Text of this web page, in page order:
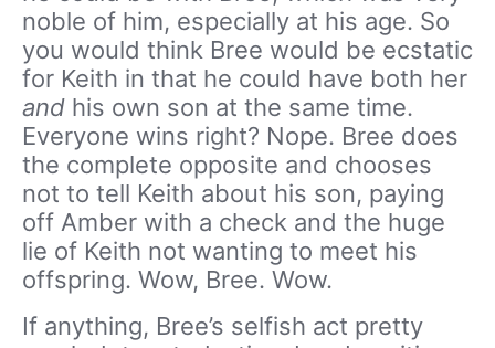
noble of him, especially at his age. So
you would think Bree would be ecstatic
for Keith in that he could have both her
and his own son at the same time.
Everyone wins right? Nope. Bree does
the complete opposite and chooses
not to tell Keith about his son, paying
off Amber with a check and the huge
lie of Keith not wanting to meet his
offspring. Wow, Bree. Wow.
If anything, Bree’s selfish act pretty